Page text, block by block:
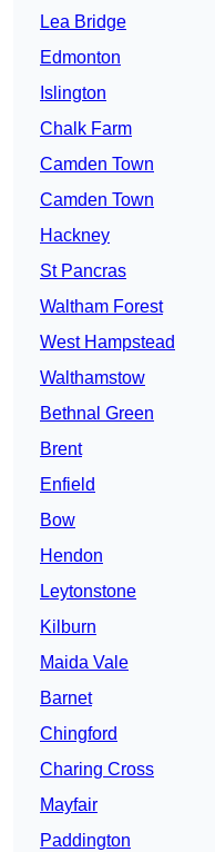
Lea Bridge
Edmonton
Islington
Chalk Farm
Camden Town
Camden Town
Hackney
St Pancras
Waltham Forest
West Hampstead
Walthamstow
Bethnal Green
Brent
Enfield
Bow
Hendon
Leytonstone
Kilburn
Maida Vale
Barnet
Chingford
Charing Cross
Mayfair
Paddington